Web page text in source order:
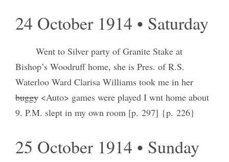
24 October 1914 • Saturday
Went to Silver party of Granite Stake at
Bishop’s Woodruff home, she is Pres. of R.S.
Waterloo Ward Clarisa Williams took me in her
buggy<Auto> games were played I wnt home about
9. P.M. slept in my own room [p. 297] {p. 226}
25 October 1914 • Sunday